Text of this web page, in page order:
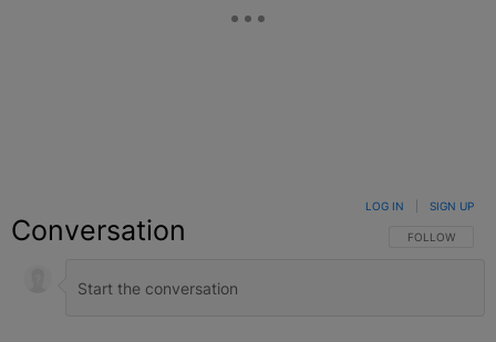
Conversation FOLLOW THIS
FOLLOW
LOG IN SIGN UP